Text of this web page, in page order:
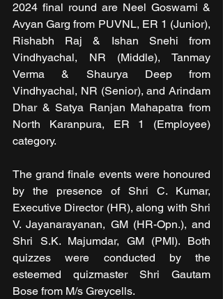
2024 final round are Neel Goswami &
Avyan Garg from PUVNL, ER 1 (Junior),
Rishabh Raj & Ishan Snehi from
Vindhyachal, NR (Middle), Tanmay
Verma & Shaurya Deep from
Vindhyachal, NR (Senior), and Arindam
Dhar & Satya Ranjan Mahapatra from
North Karanpura, ER 1 (Employee)
category.
The grand finale events were honoured
by the presence of Shri C. Kumar,
Executive Director (HR), along with Shri
V. Jayanarayanan, GM (HR-Opn.), and
Shri S.K. Majumdar, GM (PMI). Both
quizzes were conducted by the
esteemed quizmaster Shri Gautam
Bose from M/s Greycells.